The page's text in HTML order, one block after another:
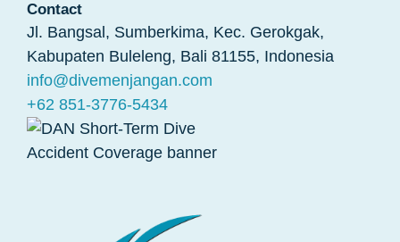
Contact
Jl. Bangsal, Sumberkima, Kec. Gerokgak,
Kabupaten Buleleng, Bali 81155, Indonesia
info@divemenjangan.com
+62 851-3776-5434